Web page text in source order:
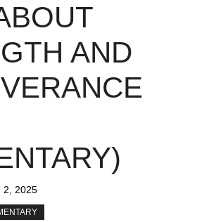
AND
2, 2025